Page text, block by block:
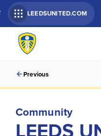
LEEDSUNITED.COM
Previous
Community